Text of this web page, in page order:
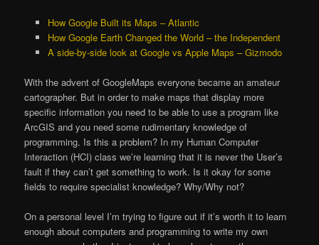
How Google Built its Maps – Atlantic
How Google Earth Changed the World – the Independent
A side-by-side look at Google vs Apple Maps – Gizmodo
With the advent of GoogleMaps everyone became an amateur
cartographer. But in order to make maps that display more
specific information you need to be able to use a program like
ArcGIS and you need some rudimentary knowledge of
programming. Is this a problem? In my Human Computer
Interaction (HCI) class we’re learning that it is never the User’s
fault if they can’t get something to work. Is it okay for some
fields to require specialist knowledge? Why/Why not?
On a personal level I’m trying to figure out if it’s worth it to learn
enough about computers and programming to write my own